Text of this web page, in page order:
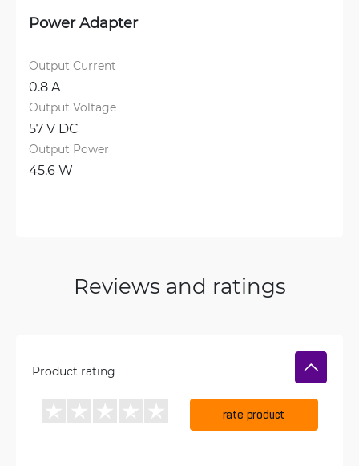
Power Adapter
Output Current
0.8 A
Output Voltage
57 V DC
Output Power
45.6 W
Reviews and ratings
Product rating
rate product